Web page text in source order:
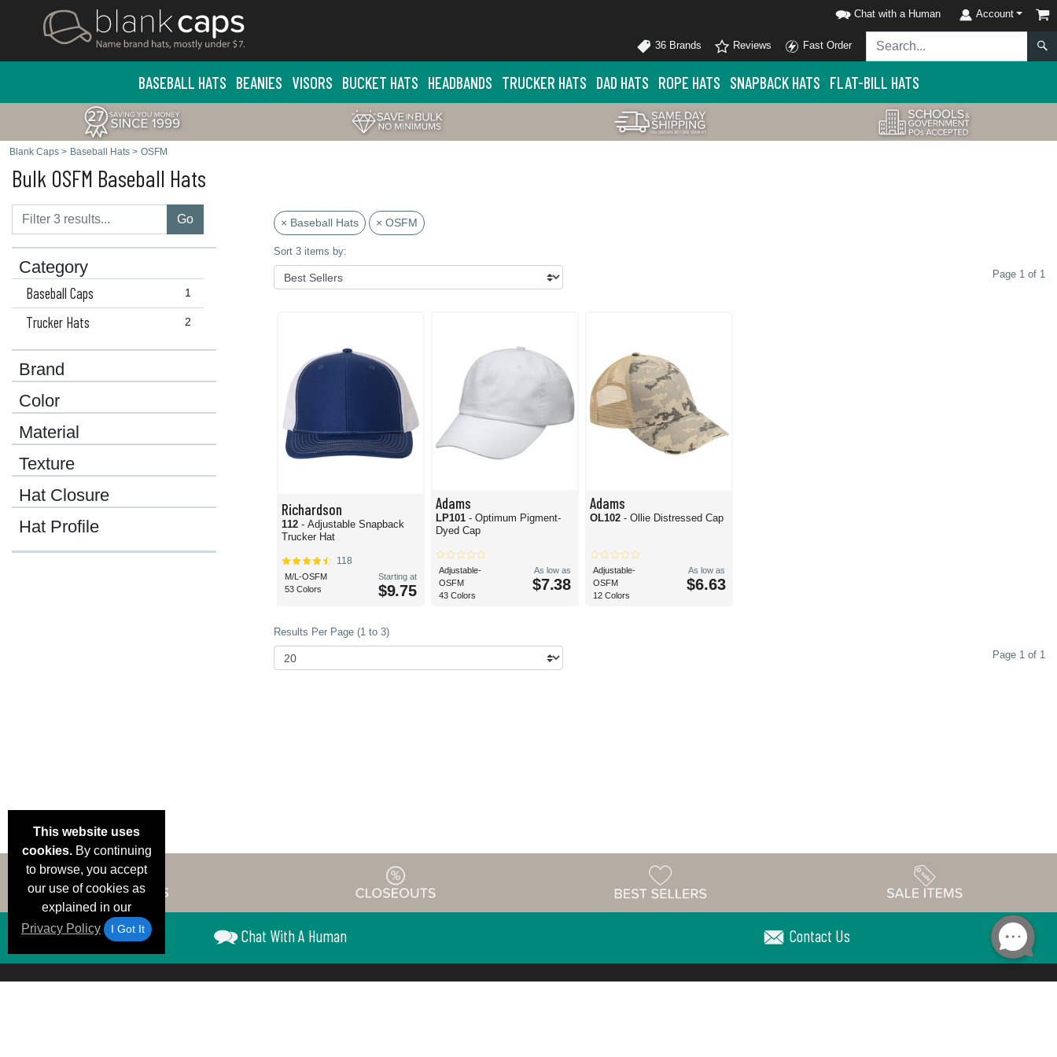
Chat with a Human Account
36 Brands Reviews Fast Order
BASEBALL HATS BEANIES VISORS BUCKET HATS HEADBANDS TRUCKER HATS DAD HATS ROPE HATS SNAPBACK HATS FLAT-BILL HATS
Blank Caps > Baseball Hats > OSFM
Bulk OSFM Baseball Hats
Go
Category
1
Baseball Caps
2
Trucker Hats
Brand
Color
Material
Texture
Hat Closure
Hat Profile
× Baseball Hats × OSFM
Sort 3 items by:
Page 1 of 1
Richardson
112 - Adjustable Snapback
Trucker Hat
118
M/L-OSFM
53 Colors
Starting at
$9.75
Adams
LP101 - Optimum Pigment-
Dyed Cap
Adjustable-
OSFM
43 Colors
As low as
$7.38
Adams
OL102- Ollie Distressed Cap
Adjustable-
OSFM
12 Colors
As low as
$6.63
Results Per Page (1 to 3)
Page 1 of 1
This website uses
cookies.By continuing
to browse, you accept
our use of cookies as
explained in our
Privacy Policy
I Got It Chat With A Human Contact Us